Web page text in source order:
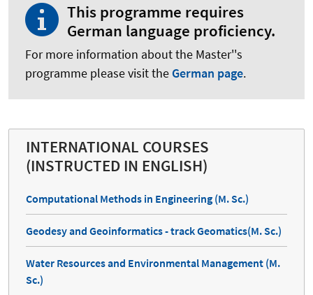
This programme requires
German language proficiency.
For more information about the Master''s
programme please visit the German page.
INTERNATIONAL COURSES
(INSTRUCTED IN ENGLISH)
Computational Methods in Engineering (M. Sc.)
Geodesy and Geoinformatics - track Geomatics(M. Sc.)
Water Resources and Environmental Management (M.
Sc.)